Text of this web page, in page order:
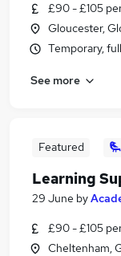
£90 - £105
Gloucester,
Temporary,
See more
Featured
Learning
29 June by
£90 - £105
Cheltenham,